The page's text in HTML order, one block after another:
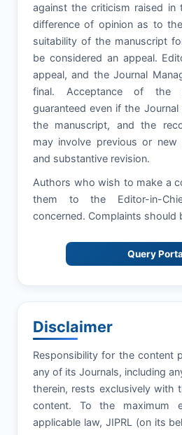
against the criticism raised in
difference of opinion as to
suitability of the manuscript
be considered an appeal.
appeal, and the Journal
final. Acceptance of the
guaranteed even if the
the manuscript, and the
may involve previous or new
and substantive revision.
Authors who wish to make a
them to the Editor-in-
concerned. Complaints should
Query
Disclaimer
Responsibility for the content
any of its Journals, including
therein, rests exclusively with
content. To the maximum
applicable law, JIPRL (on its